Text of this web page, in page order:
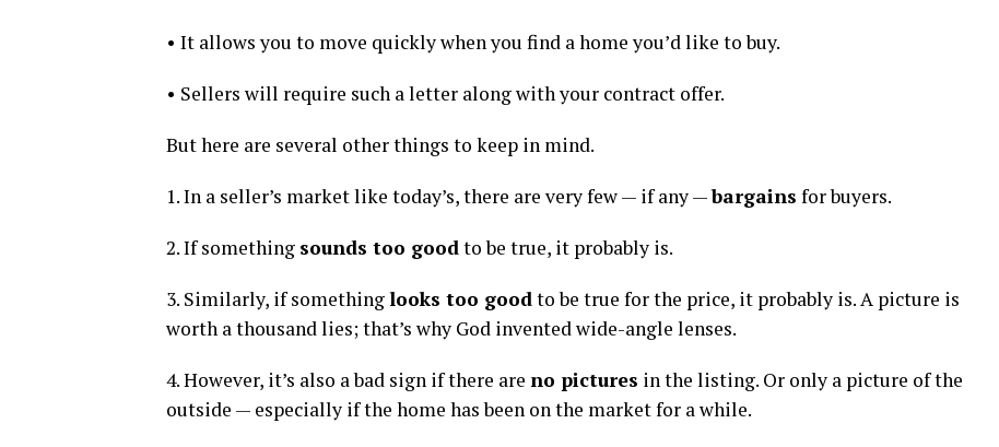
• It allows you to move quickly when you find a home you’d like to buy.
• Sellers will require such a letter along with your contract offer.
But here are several other things to keep in mind.
1. In a seller’s market like today’s, there are very few — if any —bargains for buyers.
2. If something sounds too goodto be true, it probably is.
3. Similarly, if somethinglooks too goodto be true for the price, it probably is. A picture is
worth a thousand lies; that’s why God invented wide-angle lenses.
4. However, it’s also a bad sign if there are no pictures in the listing. Or only a picture of the
outside — especially if the home has been on the market for a while.